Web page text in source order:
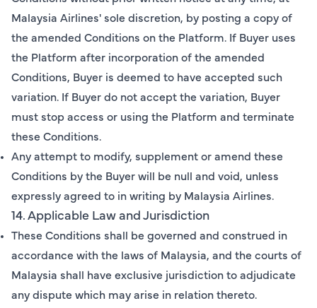
Malaysia Airlines' sole discretion, by posting a copy of
the amended Conditions on the Platform. If Buyer uses
the Platform after incorporation of the amended
Conditions, Buyer is deemed to have accepted such
variation. If Buyer do not accept the variation, Buyer
must stop access or using the Platform and terminate
these Conditions.
Any attempt to modify, supplement or amend these
Conditions by the Buyer will be null and void, unless
expressly agreed to in writing by Malaysia Airlines.
14. Applicable Law and Jurisdiction
These Conditions shall be governed and construed in
accordance with the laws of Malaysia, and the courts of
Malaysia shall have exclusive jurisdiction to adjudicate
any dispute which may arise in relation thereto.